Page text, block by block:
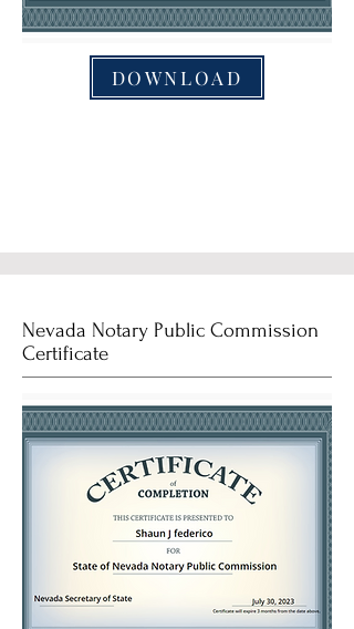
DOWNLOAD
Nevada Notary Public Commission
Certificate